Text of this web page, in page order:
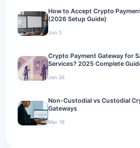
How to Accept Crypto
(2026 Setup Guide)
Jun 3
Crypto Payment Gateway for
Services? 2025 Complete
Jan 26
Non-Custodial vs Custodial
Gateways
Mar 18